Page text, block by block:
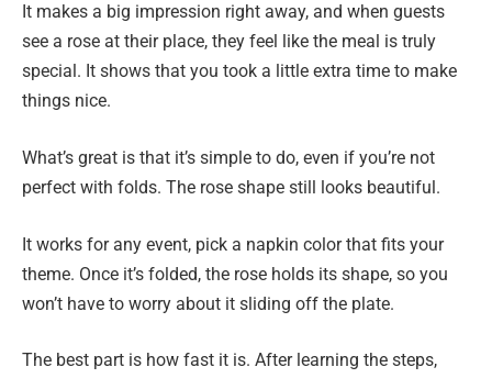
It makes a big impression right away, and when guests
see a rose at their place, they feel like the meal is truly
special. It shows that you took a little extra time to make
things nice.
What’s great is that it’s simple to do, even if you’re not
perfect with folds. The rose shape still looks beautiful.
It works for any event, pick a napkin color that fits your
theme. Once it’s folded, the rose holds its shape, so you
won’t have to worry about it sliding off the plate.
The best part is how fast it is. After learning the steps,